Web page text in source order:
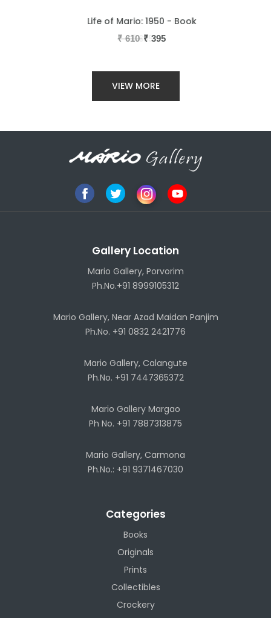
Life of Mario: 1950 - Book
₹610₹ 395
VIEW MORE
Gallery Location
Mario Gallery, Porvorim
Ph.No.+91 8999105312
Mario Gallery, Near Azad Maidan Panjim
Ph.No. +91 0832 2421776
Mario Gallery, Calangute
Ph.No. +91 7447365372
Mario Gallery Margao
Ph No. +91 7887313875
Mario Gallery, Carmona
Ph.No.: +91 9371467030
Categories
Books
Originals
Prints
Collectibles
Crockery